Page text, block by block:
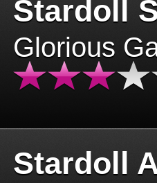
Stardoll
Glorious
Stardoll